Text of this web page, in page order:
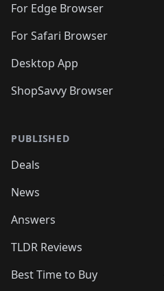
For Edge Browser
For Safari Browser
Desktop App
ShopSavvy Browser
PUBLISHED
Deals
News
Answers
TLDR Reviews
Best Time to Buy